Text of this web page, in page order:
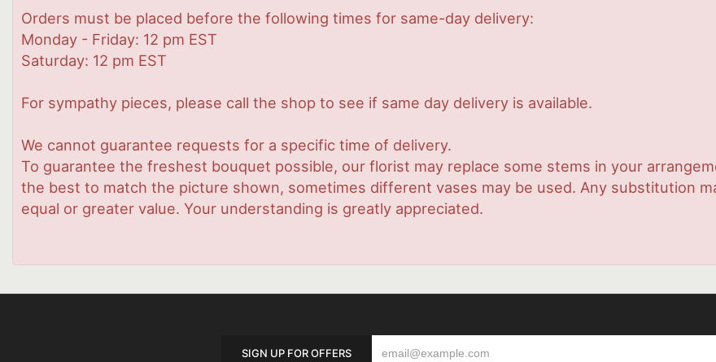
Orders must be placed before the following times for same-day delivery:
Monday - Friday: 12 pm EST
Saturday: 12 pm EST
For sympathy pieces, please call the shop to see if same day delivery is available.
We cannot guarantee requests for a specific time of delivery.
To guarantee the freshest bouquet possible, our florist may replace some stems in your
the best to match the picture shown, sometimes different vases may be used. Any substitution
equal or greater value. Your understanding is greatly appreciated.
SIGN UP FOR OFFERS